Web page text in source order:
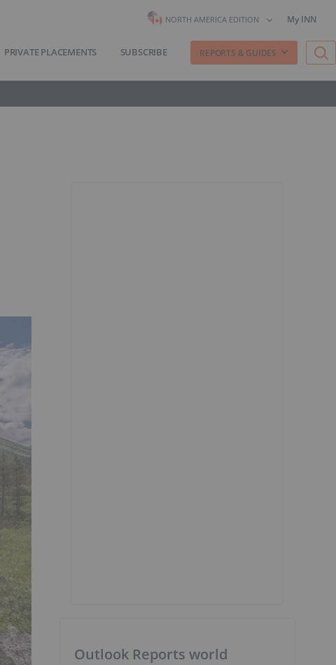
NORTH AMERICA EDITION My INN
PRIVATE PLACEMENTS SUBSCRIBE REPORTS & GUIDES
Outlook Reports world